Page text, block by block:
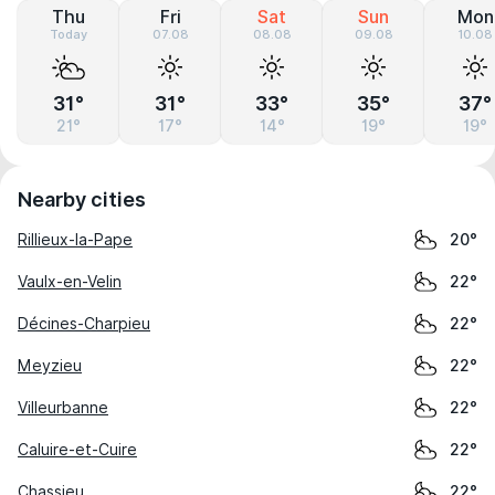
Thu
Today
31°
21°
Fri
07.08
31°
17°
Sat
08.08
33°
14°
Sun
09.08
35°
19°
Mon
10.08
37°
19°
Nearby cities
Rillieux-la-Pape 20°
Vaulx-en-Velin 22°
Décines-Charpieu 22°
Meyzieu 22°
Villeurbanne 22°
Caluire-et-Cuire 22°
Chassieu